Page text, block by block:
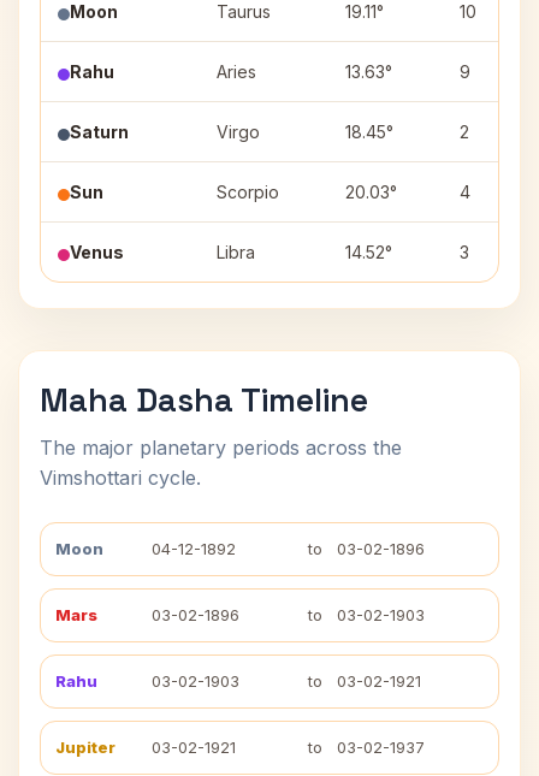
Moon Taurus 19.11° 10
Rahu Aries 13.63° 9
Saturn Virgo 18.45° 2
Sun Scorpio 20.03° 4
Venus Libra 14.52° 3
Maha Dasha Timeline
The major planetary periods across the
Vimshottari cycle.
Moon 04-12-1892 to 03-02-1896
Mars 03-02-1896 to 03-02-1903
Rahu 03-02-1903 to 03-02-1921
Jupiter 03-02-1921 to 03-02-1937